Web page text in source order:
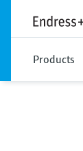
Products